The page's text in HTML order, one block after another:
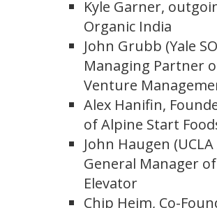
Kyle Garner,
Organic India
John Grubb (Yale
Managing Partner
Venture
Alex Hanifin,
of Alpine Start
John Haugen
General Manager
Elevator
Chip Heim, Co-